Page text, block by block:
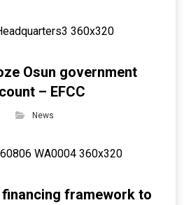
Osun government
– EFCC
News
financing framework to